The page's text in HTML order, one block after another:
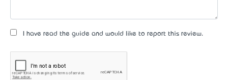
I have read the guide and would like to report this review.